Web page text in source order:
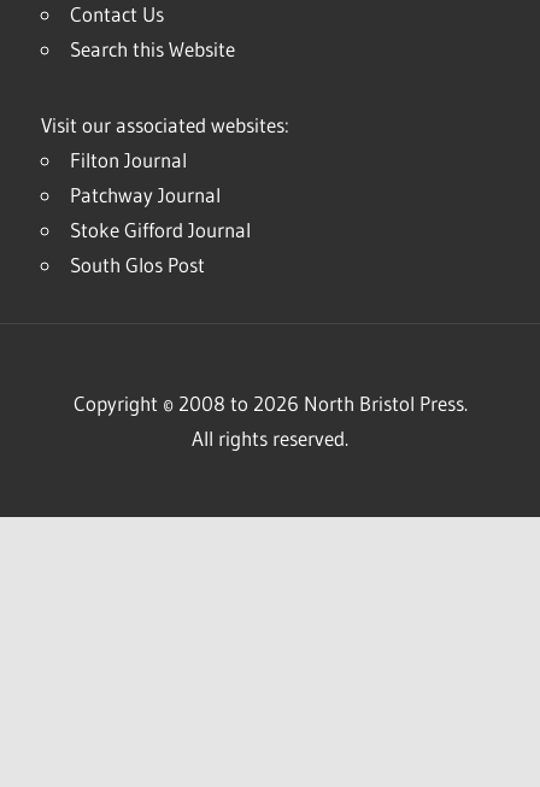
Contact Us
Search this Website
Visit our associated websites:
Filton Journal
Patchway Journal
Stoke Gifford Journal
South Glos Post
Copyright © 2008 to 2026 North Bristol Press.
All rights reserved.